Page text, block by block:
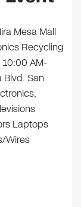
Mesa Mall
Recycling
AM-
Blvd. San
Laptops
Wires